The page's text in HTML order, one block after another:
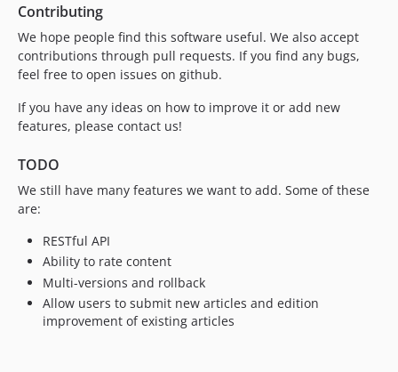
Contributing
We hope people find this software useful. We also accept
contributions through pull requests. If you find any bugs,
feel free to open issues on github.
If you have any ideas on how to improve it or add new
features, please contact us!
TODO
We still have many features we want to add. Some of these
are:
RESTful API
Ability to rate content
Multi-versions and rollback
Allow users to submit new articles and edition
improvement of existing articles